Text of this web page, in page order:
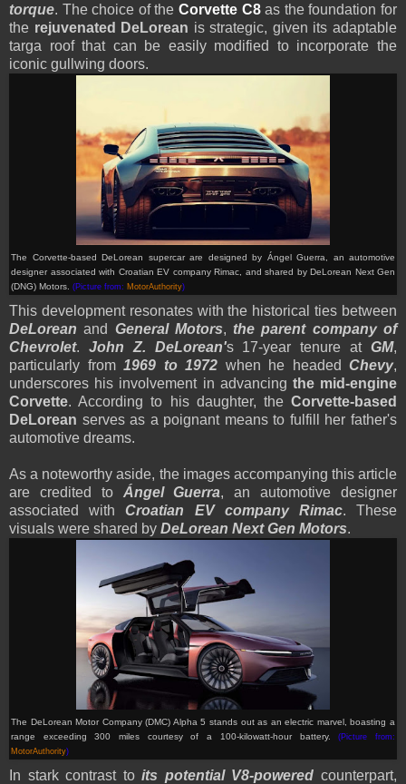
torque. The choice of the Corvette C8 as the foundation for
the rejuvenated DeLorean is strategic, given its adaptable
targa roof that can be easily modified to incorporate the
iconic gullwing doors.
The Corvette-based DeLorean supercar are designed by Ángel Guerra, an automotive
designer associated with Croatian EV company Rimac, and shared by DeLorean Next Gen
(DNG) Motors. (Picture from: MotorAuthority)
This development resonates with the historical ties between
DeLorean and General Motors, the parent company of
Chevrolet. John Z. DeLorean's 17-year tenure atGM,
particularly from 1969 to 1972 when he headed Chevy,
underscores his involvement in advancing the mid-engine
Corvette. According to his daughter, the Corvette-based
DeLorean serves as a poignant means to fulfill her father's
automotive dreams.
As a noteworthy aside, the images accompanying this article
are credited to Ángel Guerra, an automotive designer
associated withCroatian EV company Rimac. These
visuals were shared by DeLorean Next Gen Motors.
The DeLorean Motor Company (DMC) Alpha 5 stands out as an electric marvel, boasting a
range exceeding 300 miles courtesy of a 100-kilowatt-hour battery.(Picture from:
MotorAuthority)
In stark contrast toits potential V8-powered counterpart,